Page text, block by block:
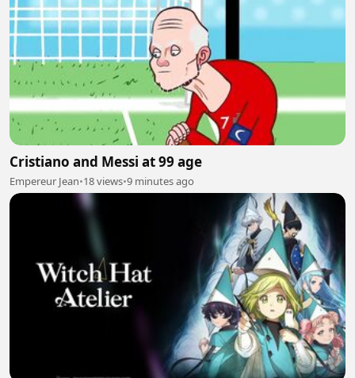
Cristiano and Messi at 99 age
Empereur Jean•18 views•9 minutes ago